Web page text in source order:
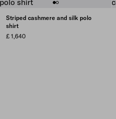
Your shopping
Striped cashmere and silk polo
shirt
£ 1,640